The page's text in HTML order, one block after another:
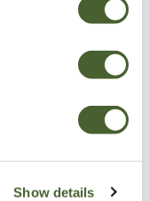
Show details